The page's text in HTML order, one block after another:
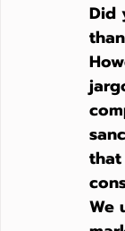
Did
We